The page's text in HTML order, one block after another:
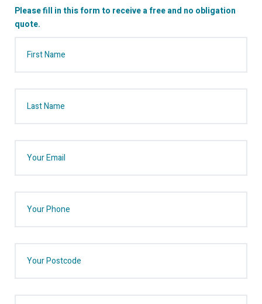
Please fill in this form to receive a free and no obligation
quote.